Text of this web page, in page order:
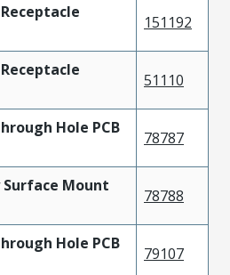
151192
51110
Hole PCB
78787
Mount
78788
Hole PCB
79107